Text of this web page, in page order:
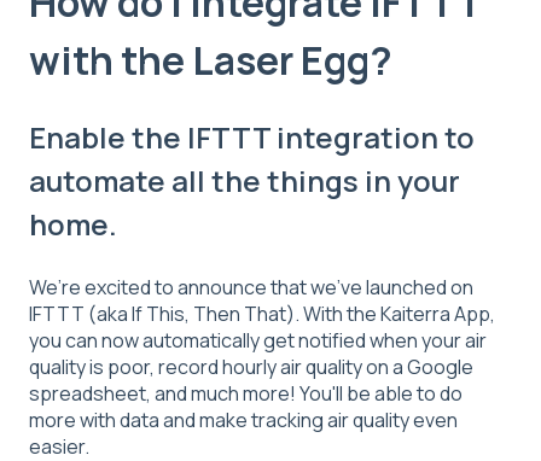
with the Laser Egg?
Enable the IFTTT integration to
automate all the things in your
home.
We’re excited to announce that we’ve launched on
IFTTT (aka If This, Then That). With the Kaiterra App,
you can now automatically get notified when your air
quality is poor, record hourly air quality on a Google
spreadsheet, and much more! You'll be able to do
more with data and make tracking air quality even
easier.